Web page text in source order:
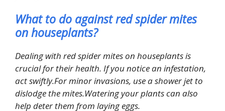
What to do against red spider mites
on houseplants?
Dealing with red spider mites on houseplants is
crucial for their health. If you notice an infestation,
act swiftly.For minor invasions, use a shower jet to
dislodge the mites.Watering your plants can also
help deter them from laying eggs.